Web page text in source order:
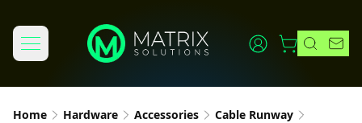
Home Hardware Accessories
Cable Runway